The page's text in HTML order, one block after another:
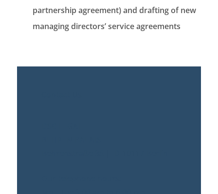
partnership agreement) and drafting of new
managing directors’ service agreements